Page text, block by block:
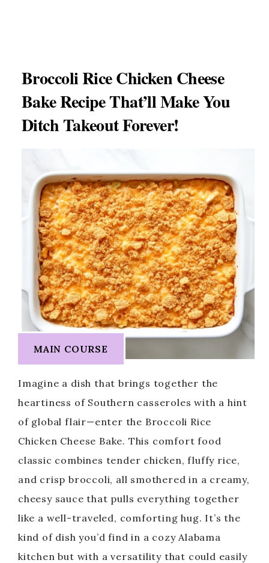
Broccoli Rice Chicken Cheese
Bake Recipe That’ll Make You
Ditch Takeout Forever!
MAIN COURSE
Imagine a dish that brings together the
heartiness of Southern casseroles with a hint
of global flair—enter the Broccoli Rice
Chicken Cheese Bake. This comfort food
classic combines tender chicken, fluffy rice,
and crisp broccoli, all smothered in a creamy,
cheesy sauce that pulls everything together
like a well-traveled, comforting hug. It’s the
kind of dish you’d find in a cozy Alabama
kitchen but with a versatility that could easily